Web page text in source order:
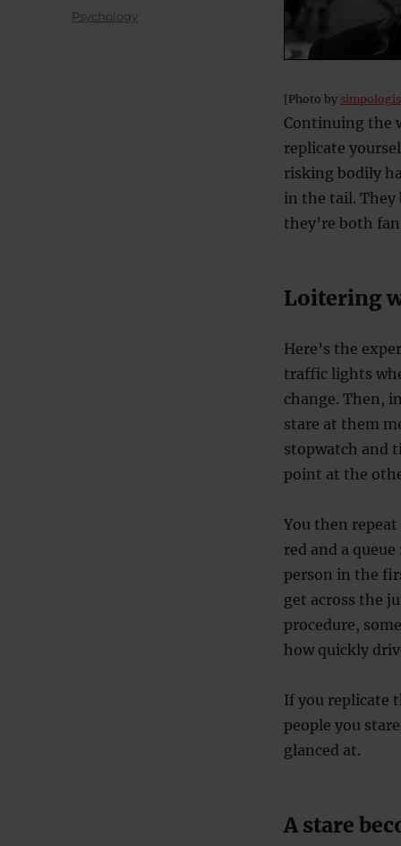
[Photo by
Continuing the
replicate
risking bodily
in the tail. They
they’re both
Loitering
Here’s the
traffic lights
change. Then,
stare at them
stopwatch and
point at the
You then
red and a
person in the
get across the
procedure,
how quickly
If you replicate
people you
glanced at.
A stare
Categories
Psychology